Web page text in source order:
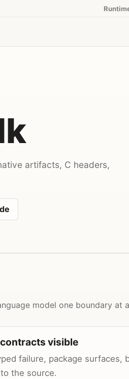
artifacts, C headers,
model one boundary at
contracts visible
failure, package surfaces,
the source.